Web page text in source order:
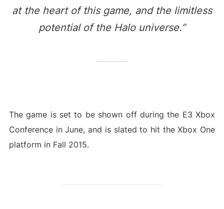
at the heart of this game, and the limitless
potential of the Halo universe.”
The game is set to be shown off during the E3 Xbox
Conference in June, and is slated to hit the Xbox One
platform in Fall 2015.